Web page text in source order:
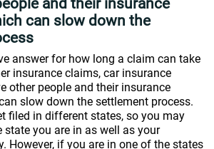
and their insurance
can slow down the
answer for how long a claim can take
insurance claims, car insurance
other people and their insurance
slow down the settlement process.
filed in different states, so you may
state you are in as well as your
However, if you are in one of the states